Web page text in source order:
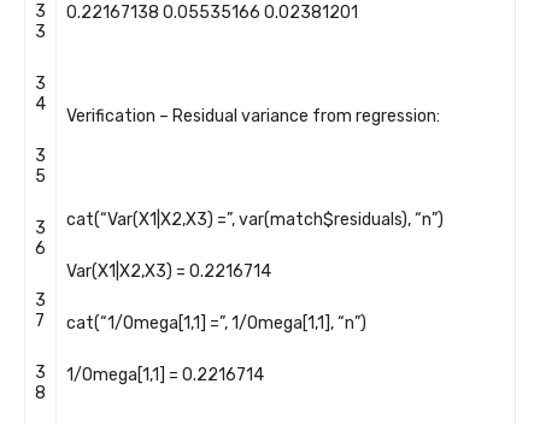
3
3
3
4
3
5
3
6
3
7
3
8
0.22167138 0.05535166 0.02381201
Verification – Residual variance from regression:
cat(“Var(X1|X2,X3) =”,var(match$residuals),“n”)
Var(X1 X2,X3) = 0.2216714
cat(“1/Omega[1,1] =”,1/Omega[1,1],“n”)
1/Omega[1,1] = 0.2216714